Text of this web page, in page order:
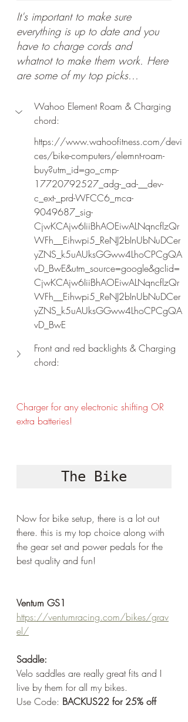
It's important to make sure
everything is up to date and you
have to charge cords and
whatnot to make them work. Here
are some of my top picks...
Wahoo Element Roam & Charging
chord:
https://www.wahoofitness.com/devi
ces/bike-computers/elemnt-roam-
buy?utm_id=go_cmp-
17720792527_adg-_ad-__dev-
c_ext-_prd-WFCC6_mca-
9049687_sig-
CjwKCAjw6IiiBhAOEiwALNqncflzQr
WFh__Eihwpi5_ReNJ2bInUbNuDCer
yZNS_k5uAUksGGww4LhoCPCgQA
vD_BwE&utm_source=google&gclid=
CjwKCAjw6IiiBhAOEiwALNqncflzQr
WFh__Eihwpi5_ReNJ2bInUbNuDCer
yZNS_k5uAUksGGww4LhoCPCgQA
vD_BwE
Front and red backlights & Charging
chord:
Charger for any electronic shifting OR
extra batteries!
The Bike
Now for bike setup, there is a lot out
there. this is my top choice along with
the gear set and power pedals for the
best quality and fun!
Ventum GS1
https://ventumracing.com/bikes/grav
el/
Saddle:
Velo saddles are really great fits and I
live by them for all my bikes.
Use Code: BACKUS22 for 25% off